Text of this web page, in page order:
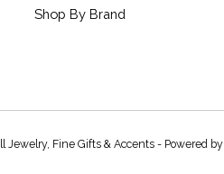
Shop By Brand
Fine Gifts & Accents - Powered by